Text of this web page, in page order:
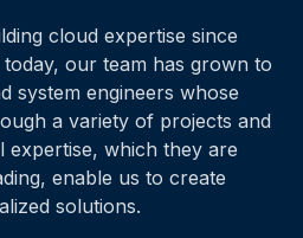
cloud expertise since
our team has grown to
system engineers whose
a variety of projects and
expertise, which they are
enable us to create
solutions.